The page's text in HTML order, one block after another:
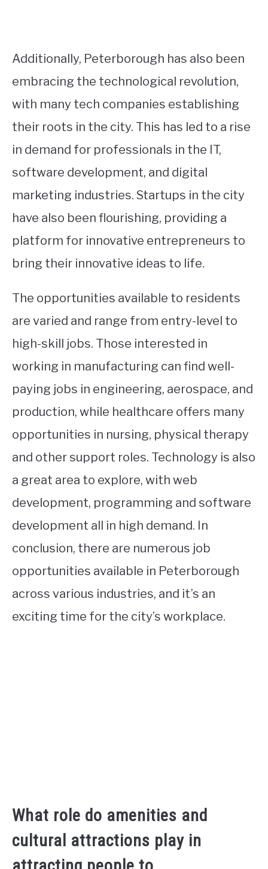
Additionally, Peterborough has also been
embracing the technological revolution,
with many tech companies establishing
their roots in the city. This has led to a rise
in demand for professionals in the IT,
software development, and digital
marketing industries. Startups in the city
have also been flourishing, providing a
platform for innovative entrepreneurs to
bring their innovative ideas to life.
The opportunities available to residents
are varied and range from entry-level to
high-skill jobs. Those interested in
working in manufacturing can find well-
paying jobs in engineering, aerospace, and
production, while healthcare offers many
opportunities in nursing, physical therapy
and other support roles. Technology is also
a great area to explore, with web
development, programming and software
development all in high demand. In
conclusion, there are numerous job
opportunities available in Peterborough
across various industries, and it’s an
exciting time for the city’s workplace.
What role do amenities and
cultural attractions play in